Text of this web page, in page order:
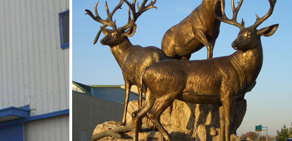
pure Bronze Free Shipping SALE
Lion …
art statues,bronze deer statues,bronze dog
elk statues,bear statue for sale.Any Custom Made
your ideas and designs.
Bronze …